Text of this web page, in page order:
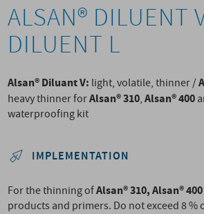
ALSAN® DILUENT
DILUENT L
Alsan® Diluant V: light, volatile, thinner /
heavy thinner forAlsan® 310,Alsan® 400
waterproofing kit
IMPLEMENTATION
For the thinning ofAlsan® 310, Alsan®
products and primers. Do not exceed 8 %